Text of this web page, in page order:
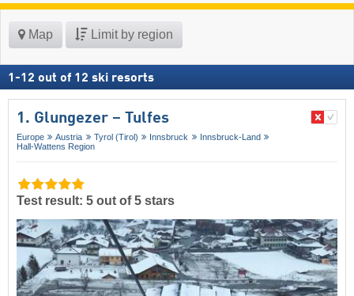
Map Limit by region
1 -12 out of 12 ski resorts
1. Glungezer – Tulfes
Europe Austria Tyrol (Tirol) Innsbruck
Innsbruck-Land
Hall-Wattens Region
Test result: 5 out of 5 stars